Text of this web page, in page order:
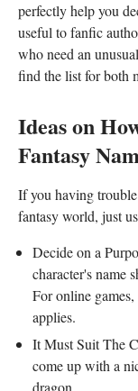
perfectly help you
useful to fanfic
who need an
find the list for both
Ideas on
Fantasy
If you having
fantasy world, just
Decide on a
character's name
For online
applies.
It Must Suit The
come up with a
dragon.